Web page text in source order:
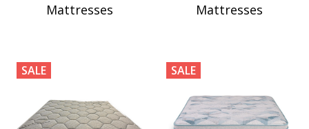
Mattresses
Mattresses
SALE SALE